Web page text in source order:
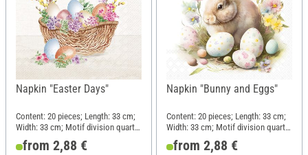
Napkin "Easter Days"
Content: 20 pieces; Length: 33 cm;
Width: 33 cm; Motif division quarter
motif; Material: Paper
from 2,88 €
Napkin "Bunny and Eggs"
Content: 20 pieces; Length: 33 cm;
Width: 33 cm; Motif division quarter
motif; Material: Paper
from 2,88 €